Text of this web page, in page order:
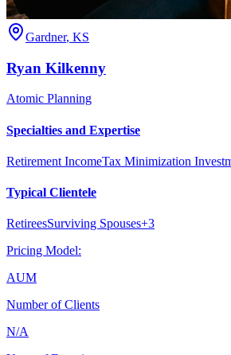
Gardner, KS
Ryan Kilkenny
Atomic Planning
Specialties and Expertise
Retirement IncomeTax Minimization
Typical Clientele
RetireesSurviving Spouses+3
Pricing Model:
AUM
Number of Clients
N/A